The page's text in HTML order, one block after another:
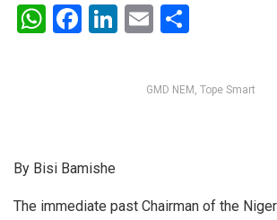
W
p
F
o
k
Li
E
ail ar
e
GMD NEM, Tope Smart
By Bisi Bamishe
The immediate past Chairman of the